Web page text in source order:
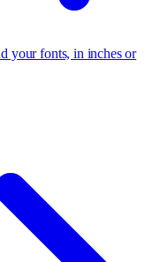
your fonts, in inches or